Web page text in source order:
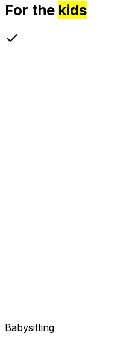
For the kids
Babysitting